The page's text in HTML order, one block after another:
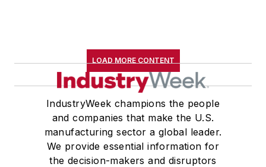
LOAD MORE CONTENT
IndustryWeek champions the people
and companies that make the U.S.
manufacturing sector a global leader.
We provide essential information for
the decision-makers and disruptors